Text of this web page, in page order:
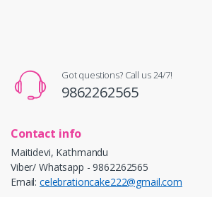
Got questions? Call us 24/7!
9862262565
Contact info
Maitidevi, Kathmandu
Viber/ Whatsapp - 9862262565
Email: celebrationcake222@gmail.com